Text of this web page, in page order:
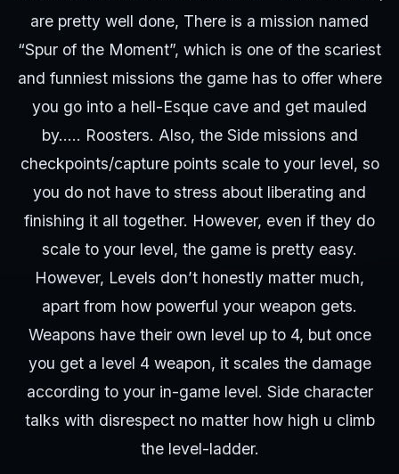
are pretty well done, There is a mission named
“Spur of the Moment”, which is one of the scariest
and funniest missions the game has to offer where
you go into a hell-Esque cave and get mauled
by….. Roosters. Also, the Side missions and
checkpoints/capture points scale to your level, so
you do not have to stress about liberating and
finishing it all together. However, even if they do
scale to your level, the game is pretty easy.
However, Levels don’t honestly matter much,
apart from how powerful your weapon gets.
Weapons have their own level up to 4, but once
you get a level 4 weapon, it scales the damage
according to your in-game level. Side character
talks with disrespect no matter how high u climb
the level-ladder.